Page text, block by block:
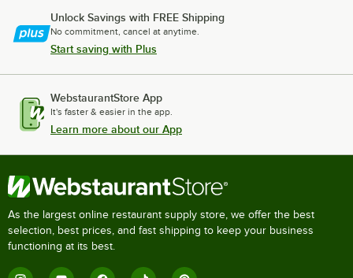
Unlock Savings with FREE Shipping
No commitment, cancel at anytime.
Start saving with Plus
WebstaurantStore App
It's faster & easier in the app.
Learn more about our App
As the largest online restaurant supply store, we offer the best
selection, best prices, and fast shipping to keep your business
functioning at its best.